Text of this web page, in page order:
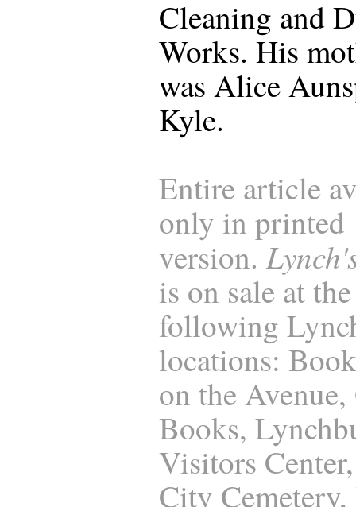
Cleaning and
Works. His
was Alice
Kyle.
Entire article
only in printed
version.
is on sale at the
following
locations:
on the
Books,
Visitors
City